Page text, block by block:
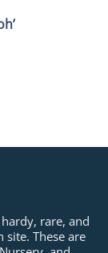
rare, and
These are